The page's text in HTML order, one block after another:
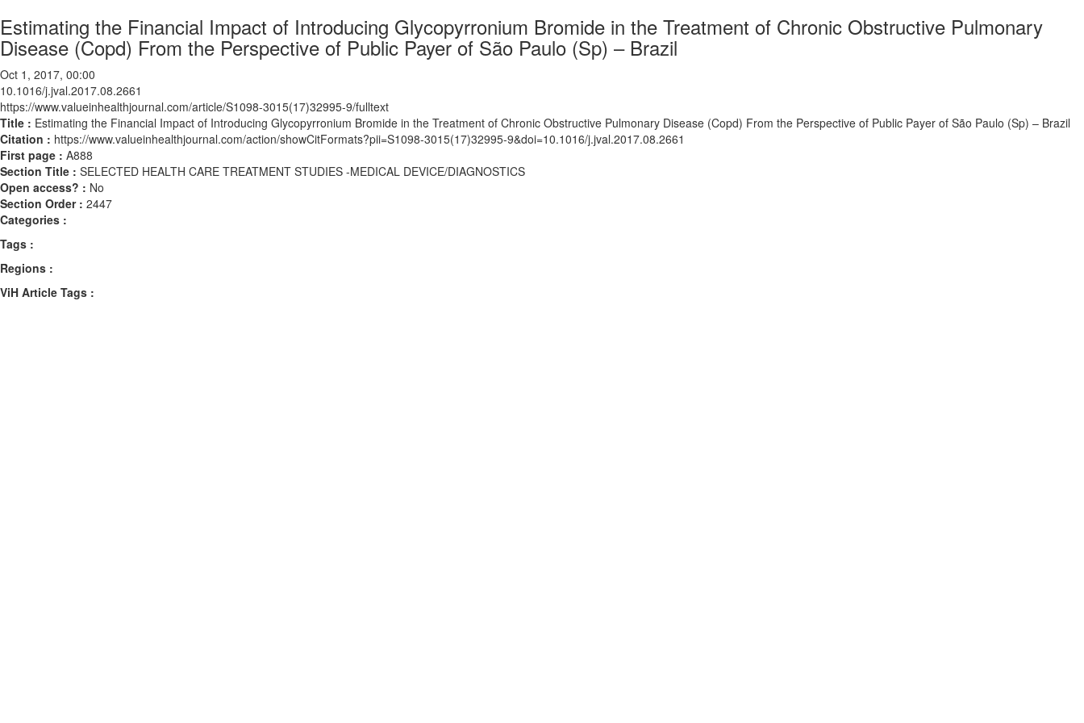
Estimating the Financial Impact of Introducing Glycopyrronium Bromide in the Treatment of Chronic Obstructive Pulmonary
Disease (Copd) From the Perspective of Public Payer of São Paulo (Sp) – Brazil
Oct 1, 2017, 00:00
10.1016/j.jval.2017.08.2661
https://www.valueinhealthjournal.com/article/S1098-3015(17)32995-9/fulltext
Title : Estimating the Financial Impact of Introducing Glycopyrronium Bromide in the Treatment of Chronic Obstructive Pulmonary Disease (Copd) From the Perspective of Public Payer of São Paulo (Sp) – Brazil
Citation : https://www.valueinhealthjournal.com/action/showCitFormats?pii=S1098-3015(17)32995-9&doi=10.1016/j.jval.2017.08.2661
First page : A888
Section Title : SELECTED HEALTH CARE TREATMENT STUDIES -MEDICAL DEVICE/DIAGNOSTICS
Open access? : No
Section Order : 2447
Categories :
Tags :
Regions :
ViH Article Tags :